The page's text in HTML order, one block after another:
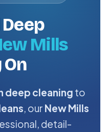
Mills
On
deep cleaning to
, our New Mills
detail-